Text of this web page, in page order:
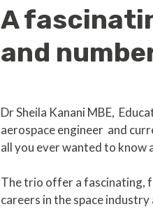
A
and
Dr Sheila Kanani MBE,
aerospace engineer and
all you ever wanted to know
The trio offer a fascinating,
careers in the space